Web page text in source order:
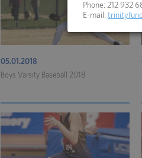
05.01.2018
Boys Varsity Baseball 2018
Phone: 212 932
E-mail: